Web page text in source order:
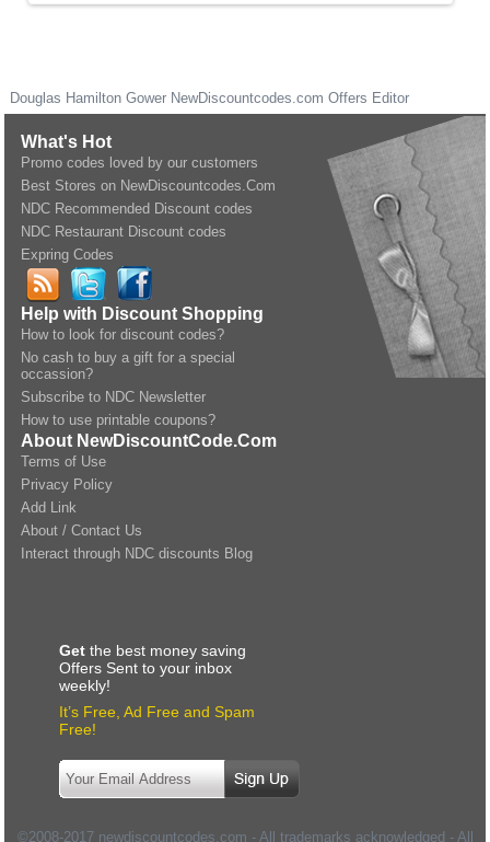
Douglas Hamilton Gower NewDiscountcodes.com Offers Editor
What's Hot
Promo codes loved by our customers
Best Stores on NewDiscountcodes.Com
NDC Recommended Discount codes
NDC Restaurant Discount codes
Expring Codes
Help with Discount Shopping
How to look for discount codes?
No cash to buy a gift for a special
occassion?
Subscribe to NDC Newsletter
How to use printable coupons?
About NewDiscountCode.Com
Terms of Use
Privacy Policy
Add Link
About / Contact Us
Interact through NDC discounts Blog
Get the best money saving
Offers Sent to your inbox
weekly!
It’s Free, Ad Free and Spam
Free!
©2008-2017 newdiscountcodes.com - All trademarks acknowledged - All